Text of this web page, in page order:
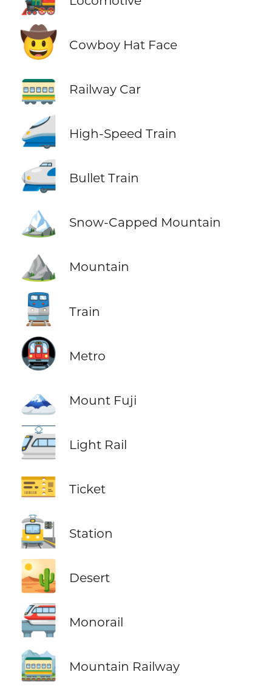
🤠 Cowboy Hat Face
🚃 Railway Car
🚄 High-Speed Train
🚅 Bullet Train
🏔️ Snow-Capped Mountain
⛰️ Mountain
🚆 Train
🚇 Metro
🗻 Mount Fuji
🚈 Light Rail
🎫 Ticket
🚉 Station
🏜️ Desert
🚝 Monorail
🚞 Mountain Railway